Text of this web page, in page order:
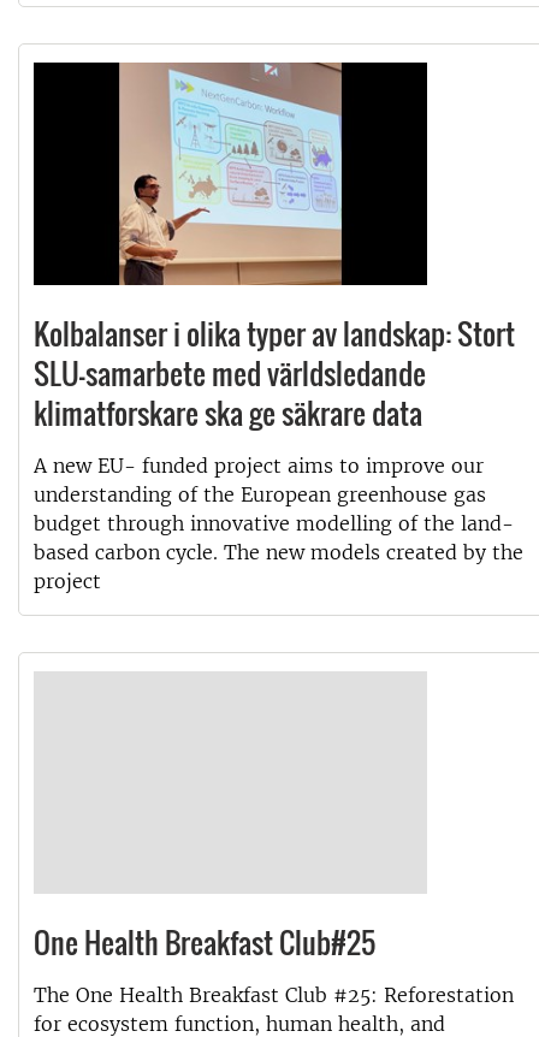
Kolbalanser i olika typer av landskap: Stort
SLU-samarbete med världsledande
klimatforskare ska ge säkrare data
A new EU- funded project aims to improve our
understanding of the European greenhouse gas
budget through innovative modelling of the land-
based carbon cycle. The new models created by the
project
One Health Breakfast Club#25
The One Health Breakfast Club #25: Reforestation
for ecosystem function, human health, and